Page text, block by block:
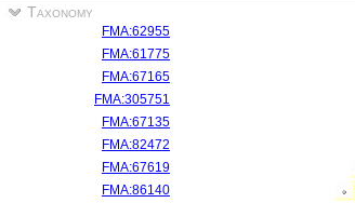
Taxonomy
FMA:62955
FMA:61775
FMA:67165
FMA:305751
FMA:67135
FMA:82472
FMA:67619
FMA:86140